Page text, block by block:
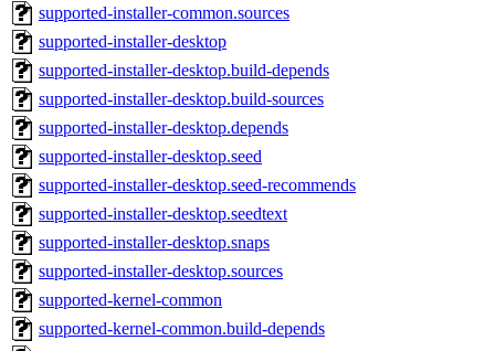
supported-installer-common.sources
supported-installer-desktop
supported-installer-desktop.build-depends
supported-installer-desktop.build-sources
supported-installer-desktop.depends
supported-installer-desktop.seed
supported-installer-desktop.seed-recommends
supported-installer-desktop.seedtext
supported-installer-desktop.snaps
supported-installer-desktop.sources
supported-kernel-common
supported-kernel-common.build-depends